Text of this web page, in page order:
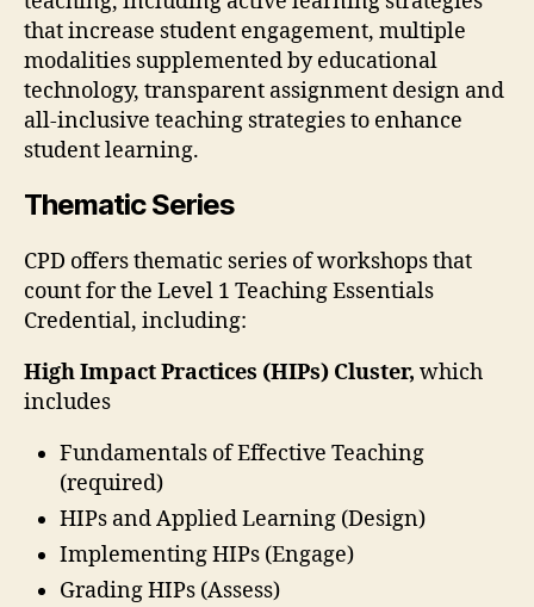
that increase student engagement, multiple
modalities supplemented by educational
technology, transparent assignment design and
all-inclusive teaching strategies to enhance
student learning.
Thematic Series
CPD offers thematic series of workshops that
count for the Level 1 Teaching Essentials
Credential, including:
High Impact Practices (HIPs) Cluster, which
includes
Fundamentals of Effective Teaching
(required)
HIPs and Applied Learning (Design)
Implementing HIPs (Engage)
Grading HIPs (Assess)